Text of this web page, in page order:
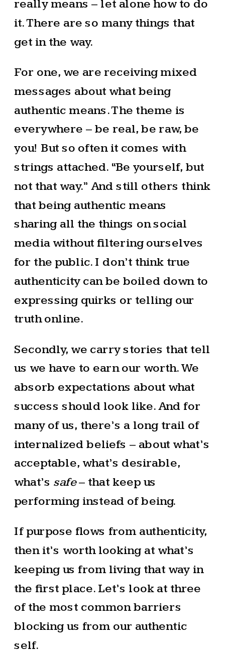
really means – let alone how to do
it. There are so many things that
get in the way.
For one, we are receiving mixed
messages about what being
authentic means. The theme is
everywhere – be real, be raw, be
you! But so often it comes with
strings attached. “Be yourself, but
not that way.” And still others think
that being authentic means
sharing all the things on social
media without filtering ourselves
for the public. I don’t think true
authenticity can be boiled down to
expressing quirks or telling our
truth online.
Secondly, we carry stories that tell
us we have to earn our worth. We
absorb expectations about what
success should look like. And for
many of us, there’s a long trail of
internalized beliefs – about what’s
acceptable, what’s desirable,
what’s safe– that keep us
performing instead of being.
If purpose flows from authenticity,
then it’s worth looking at what’s
keeping us from living that way in
the first place. Let’s look at three
of the most common barriers
blocking us from our authentic
self.